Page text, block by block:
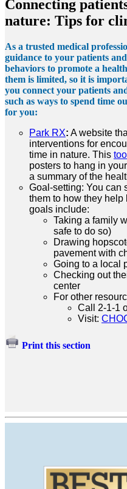
Connecting
nature: Tips for
As a trusted medical
guidance to your patients
behaviors to promote a
them is limited, so it is
you connect your patients
such as ways to spend time
for you:
Park RX: A website
interventions for
time in nature. This
posters to hang in
a summary of the
Goal-setting: You can
them to how they
goals include:
Taking a family
safe to do so)
Drawing
pavement with
Going to a local
Checking out
center
For other
Call 2-1-1
Visit:
Print this section